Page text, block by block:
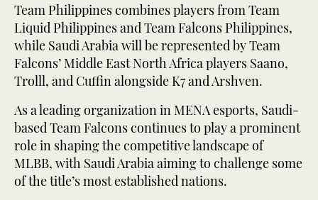
Team Philippines combines players from Team
Liquid Philippines and Team Falcons Philippines,
while Saudi Arabia will be represented by Team
Falcons’ Middle East North Africa players Saano,
Trolll, and Cuffin alongside K7 and Arshven.
As a leading organization in MENA esports, Saudi-
based Team Falcons continues to play a prominent
role in shaping the competitive landscape of
MLBB, with Saudi Arabia aiming to challenge some
of the title’s most established nations.